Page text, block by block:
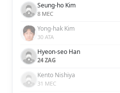
Seung-ho Kim
8 MEC
Yong-hak Kim
30 ATA
Hyeon-seo Han
24 ZAG
Kento Nishiya
31 MEC